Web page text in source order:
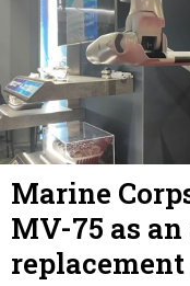
Marine
MV-75 as
replacement